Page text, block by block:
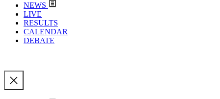
NEWS
LIVE
RESULTS
CALENDAR
DEBATE